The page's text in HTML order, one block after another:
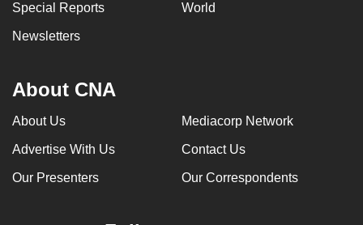
Special Reports World
Newsletters
About CNA
About Us Mediacorp Network
Advertise With Us Contact Us
Our Presenters Our Correspondents
to
a
or,
for
finest
experience,